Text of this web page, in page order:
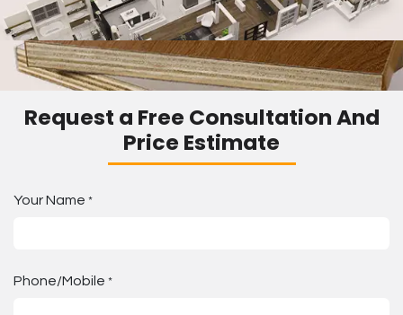
Request a Free Consultation And
Price Estimate
Your Name *
Phone/Mobile *